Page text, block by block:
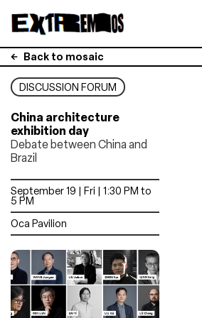
Back to mosaic
DISCUSSION FORUM
China architecture
exhibition day
Debate between China and
Brazil
September 19 | Fri | 1:30 PM to
5 PM
Oca Pavilion